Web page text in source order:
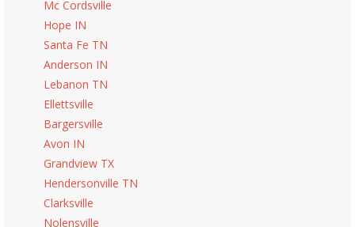
Mc Cordsville
Hope IN
Santa Fe TN
Anderson IN
Lebanon TN
Ellettsville
Bargersville
Avon IN
Grandview TX
Hendersonville TN
Clarksville
Nolensville